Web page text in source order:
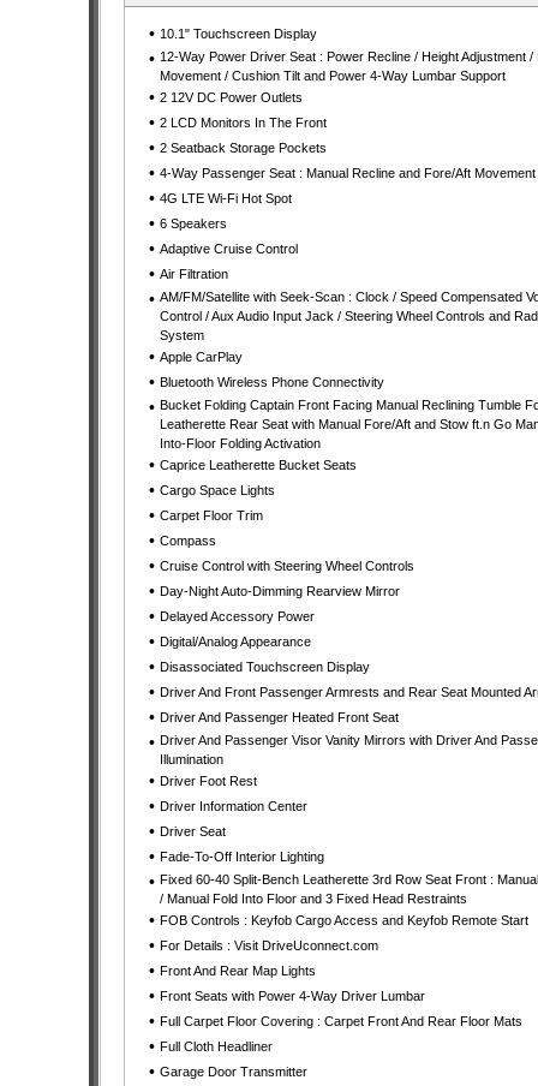
• 10.1" Touchscreen Display
• 12-Way Power Driver Seat : Power Recline / Height Adjustment /
Movement / Cushion Tilt and Power 4-Way Lumbar Support
• 2 12V DC Power Outlets
• 2 LCD Monitors In The Front
• 2 Seatback Storage Pockets
• 4-Way Passenger Seat : Manual Recline and Fore/Aft Movement
• 4G LTE Wi-Fi Hot Spot
• 6 Speakers
• Adaptive Cruise Control
• Air Filtration
• AM/FM/Satellite with Seek-Scan : Clock / Speed Compensated
Control / Aux Audio Input Jack / Steering Wheel Controls and
System
• Apple CarPlay
• Bluetooth Wireless Phone Connectivity
• Bucket Folding Captain Front Facing Manual Reclining Tumble
Leatherette Rear Seat with Manual Fore/Aft and Stow ft.n Go
Into-Floor Folding Activation
• Caprice Leatherette Bucket Seats
• Cargo Space Lights
• Carpet Floor Trim
• Compass
• Cruise Control with Steering Wheel Controls
• Day-Night Auto-Dimming Rearview Mirror
• Delayed Accessory Power
• Digital/Analog Appearance
• Disassociated Touchscreen Display
• Driver And Front Passenger Armrests and Rear Seat Mounted
• Driver And Passenger Heated Front Seat
• Driver And Passenger Visor Vanity Mirrors with Driver And
Illumination
• Driver Foot Rest
• Driver Information Center
• Driver Seat
• Fade-To-Off Interior Lighting
• Fixed 60-40 Split-Bench Leatherette 3rd Row Seat Front :
/ Manual Fold Into Floor and 3 Fixed Head Restraints
• FOB Controls : Keyfob Cargo Access and Keyfob Remote Start
• For Details : Visit DriveUconnect.com
• Front And Rear Map Lights
• Front Seats with Power 4-Way Driver Lumbar
• Full Carpet Floor Covering : Carpet Front And Rear Floor Mats
• Full Cloth Headliner
• Garage Door Transmitter